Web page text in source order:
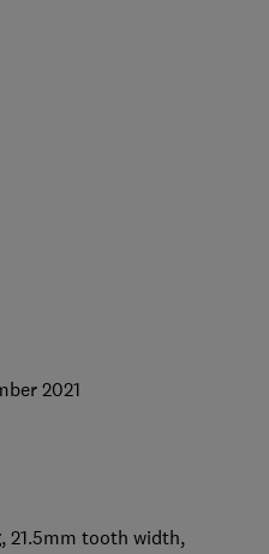
2021
21.5mm tooth width,